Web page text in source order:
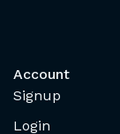
Account
Signup
Login